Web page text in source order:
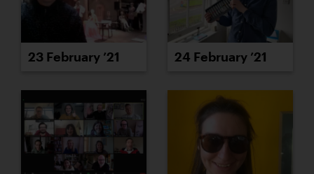
23 February ’21 24 February ’21